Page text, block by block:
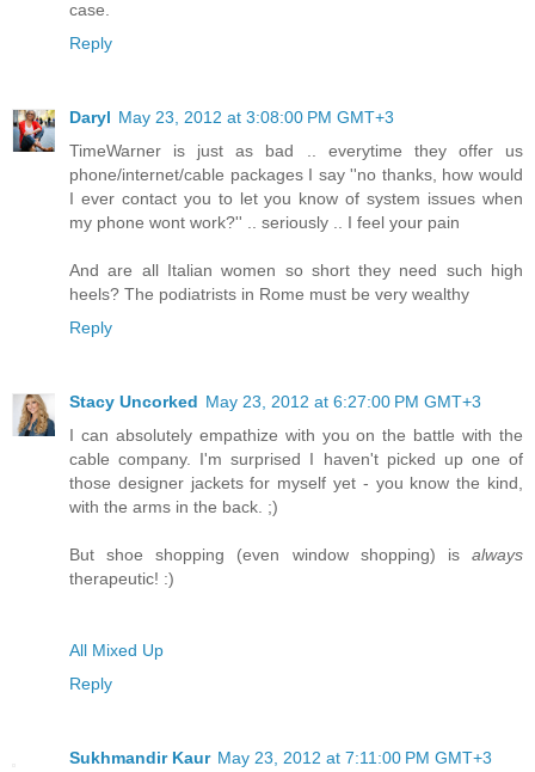
case.
Reply
Daryl May 23, 2012 at 3:08:00 PM GMT+3
TimeWarner is just as bad .. everytime they offer us
phone/internet/cable packages I say ''no thanks, how would
I ever contact you to let you know of system issues when
my phone wont work?'' .. seriously .. I feel your pain
And are all Italian women so short they need such high
heels? The podiatrists in Rome must be very wealthy
Reply
Stacy Uncorked May 23, 2012 at 6:27:00 PM GMT+3
I can absolutely empathize with you on the battle with the
cable company. I'm surprised I haven't picked up one of
those designer jackets for myself yet - you know the kind,
with the arms in the back. ;)
But shoe shopping (even window shopping) is always
therapeutic! :)
All Mixed Up
Reply
Sukhmandir Kaur May 23, 2012 at 7:11:00 PM GMT+3